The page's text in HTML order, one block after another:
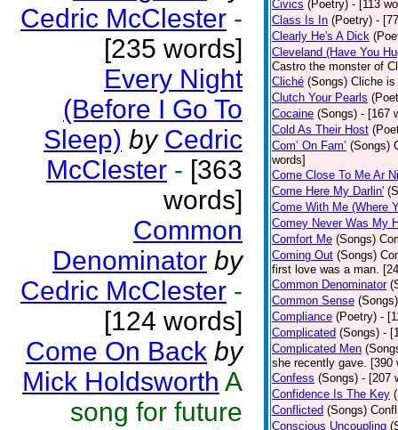
Cedric McClester -
[235 words]
Every Night
(Before I Go To
Sleep) by Cedric
McClester - [363
words]
Common
Denominator by
Cedric McClester -
[124 words]
Come On Back by
Mick Holdsworth A
song for future
Civics (Poetry) - [113
Class Is In (Poetry) -
Clearly He's A Dick
Cleveland (Have You
Castro the monster of
Cliché (Songs) Cliche
Clutch Your Pearls
Cocaine (Songs) - [167
Cold As Their Host
Com’ On Fam’ (Songs)
words]
Come Close To Me Ar
Come Here My Darlin'
Come With Me (Where
Comey Never Was My
Comfort Me (Songs)
Coming Out (Songs)
first love was a man.
Common Denominator
Common Sense (Songs)
Compliance (Poetry) -
Complicated (Songs) -
Complicated Men
she recently gave. [390
Confess (Songs) - [207
Confidence Is The Key
Conflicted (Songs)
Conscious Uncoupling